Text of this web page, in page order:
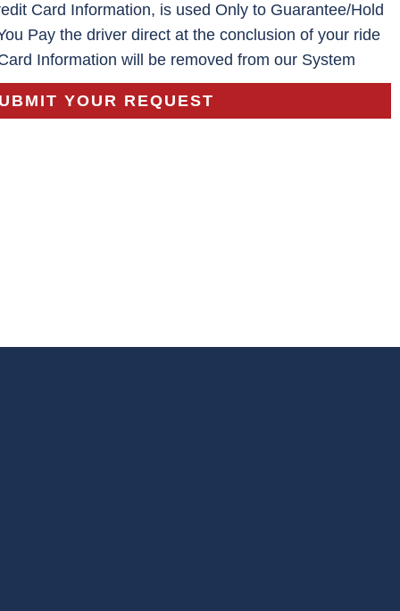
Card Information, is used Only to Guarantee/Hold
Pay the driver direct at the conclusion of your ride
Information will be removed from our System